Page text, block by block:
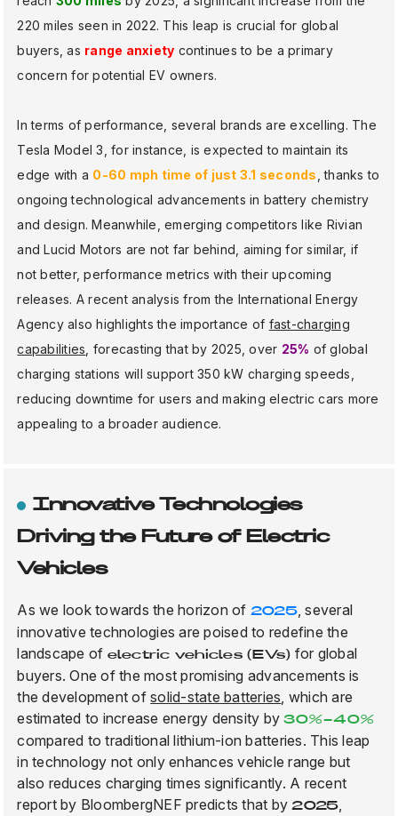
220 miles seen in 2022. This leap is crucial for global
buyers, as range anxiety continues to be a primary
concern for potential EV owners.
In terms of performance, several brands are excelling. The
Tesla Model 3, for instance, is expected to maintain its
edge with a 0-60 mph time of just 3.1 seconds , thanks to
ongoing technological advancements in battery chemistry
and design. Meanwhile, emerging competitors like Rivian
and Lucid Motors are not far behind, aiming for similar, if
not better, performance metrics with their upcoming
releases. A recent analysis from the International Energy
Agency also highlights the importance of fast-charging
capabilities , forecasting that by 2025, over 25% of global
charging stations will support 350 kW charging speeds,
reducing downtime for users and making electric cars more
appealing to a broader audience.
Innovative Technologies
Driving the Future of Electric
Vehicles
As we look towards the horizon of 2025, several
innovative technologies are poised to redefine the
landscape of electric vehicles (EVs) for global
buyers. One of the most promising advancements is
the development ofsolid-state batteries , which are
estimated to increase energy density by30%-40%
compared to traditional lithium-ion batteries. This leap
in technology not only enhances vehicle range but
also reduces charging times significantly. A recent
report by BloombergNEF predicts that by 2025